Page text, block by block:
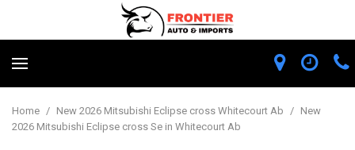
Home / New 2026 Mitsubishi Eclipse cross Whitecourt Ab / New
2026 Mitsubishi Eclipse cross Se in Whitecourt Ab